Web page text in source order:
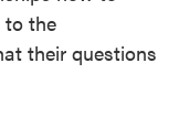
to the
their questions